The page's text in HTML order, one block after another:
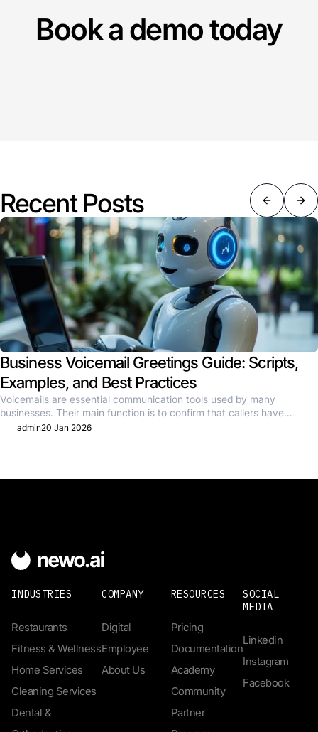
Book a demo today
Recent Posts
Business Voicemail Greetings Guide: Scripts,
Examples, and Best Practices
Voicemails are essential communication tools used by many
businesses. Their main function is to confirm that callers have
reached the...
admin20 Jan 2026
INDUSTRIES
Restaurants
Fitness & Wellness
Home Services
Cleaning Services
Dental &
COMPANY
Digital
Employee
About Us
RESOURCES
Pricing
Documentation
Academy
Community
Partner
SOCIAL
MEDIA
Linkedin
Instagram
Facebook